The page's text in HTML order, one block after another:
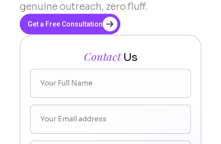
genuine outreach, zero fluff.
Get a Free Consultation
ContactUs